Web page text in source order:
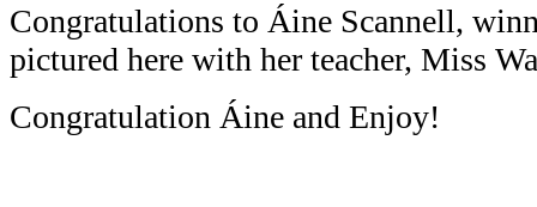
Congratulations to Áine Scannell,
pictured here with her teacher, Miss
Congratulation Áine and Enjoy!